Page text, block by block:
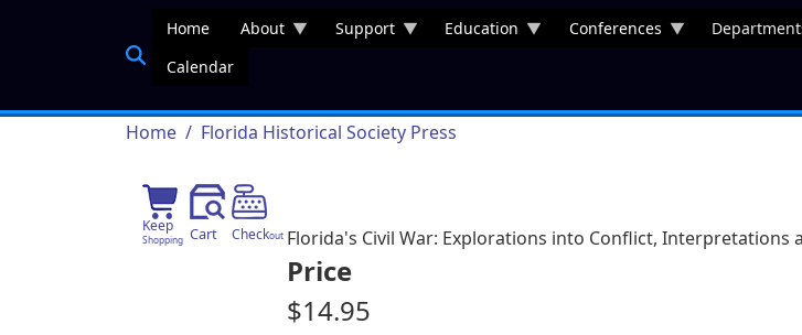
Home About Support Education Conferences
Calendar
Breadcrumb
Home Florida Historical Society Press
Keep
Shopping Cart Checkout Florida's Civil War: Explorations into Conflict, Interpretations
Price
$14.95